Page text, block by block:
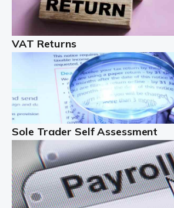
buying a property and letting it, you
tenancy agreements,
Read more
Freelancers
Starting your freelance business
just a little nerve-wracking at
important things to get in place
or as […]
Read more
Contractors
VAT Returns
Sole Trader Self Assessment